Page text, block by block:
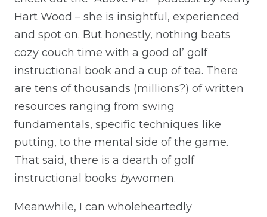
Hart Wood – she is insightful, experienced
and spot on. But honestly, nothing beats
cozy couch time with a good ol’ golf
instructional book and a cup of tea. There
are tens of thousands (millions?) of written
resources ranging from swing
fundamentals, specific techniques like
putting, to the mental side of the game.
That said, there is a dearth of golf
instructional books bywomen.
Meanwhile, I can wholeheartedly